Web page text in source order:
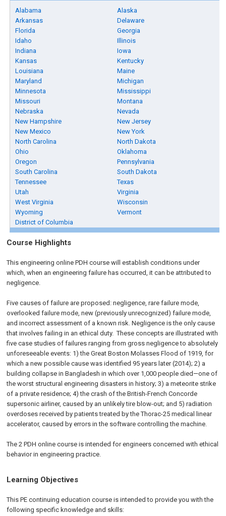
Alabama
Alaska
Arkansas
Delaware
Florida
Georgia
Idaho
Illinois
Indiana
Iowa
Kansas
Kentucky
Louisiana
Maine
Maryland
Michigan
Minnesota
Mississippi
Missouri
Montana
Nebraska
Nevada
New Hampshire
New Jersey
New Mexico
New York
North Carolina
North Dakota
Ohio
Oklahoma
Oregon
Pennsylvania
South Carolina
South Dakota
Tennessee
Texas
Utah
Virginia
West Virginia
Wisconsin
Wyoming
Vermont
District of Columbia
Course Highlights
This engineering online PDH course will establish conditions under
which, when an engineering failure has occurred, it can be attributed to
negligence.
Five causes of failure are proposed: negligence, rare failure mode,
overlooked failure mode, new (previously unrecognized) failure mode,
and incorrect assessment of a known risk. Negligence is the only cause
that involves failing in an ethical duty. These concepts are illustrated with
five case studies of failures ranging from gross negligence to absolutely
unforeseeable events: 1) the Great Boston Molasses Flood of 1919, for
which a new possible cause was identified 95 years later (2014); 2) a
building collapse in Bangladesh in which over 1,000 people died—one of
the worst structural engineering disasters in history; 3) a meteorite strike
of a private residence; 4) the crash of the British-French Concorde
supersonic airliner, caused by an unlikely tire blow-out; and 5) radiation
overdoses received by patients treated by the Thorac-25 medical linear
accelerator, caused by errors in the software controlling the machine.
The 2 PDH online course is intended for engineers concerned with ethical
behavior in engineering practice.
Learning Objectives
This PE continuing education course is intended to provide you with the
following specific knowledge and skills: